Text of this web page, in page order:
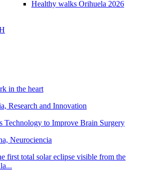
Healthy walks Orihuela 2026
in the heart
Research and Innovation
Technology to Improve Brain Surgery
Neurociencia
first total solar eclipse visible from the